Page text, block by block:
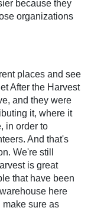
because they
organizations
places and see
After the Harvest
and they were
it, where it
in order to
And that's
We're still
is great
that have been
here
make sure as